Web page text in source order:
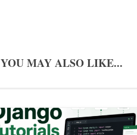
YOU MAY ALSO LIKE...